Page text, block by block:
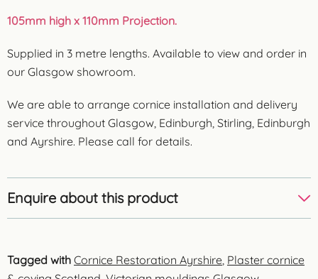
105mm high x 110mm Projection.
Supplied in 3 metre lengths. Available to view and order in
our Glasgow showroom.
We are able to arrange cornice installation and delivery
service throughout Glasgow, Edinburgh, Stirling, Edinburgh
and Ayrshire. Please call for details.
Enquire about this product
Tagged with Cornice Restoration Ayrshire, Plaster cornice